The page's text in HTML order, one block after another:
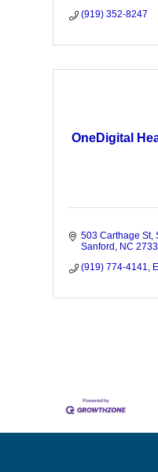
(919) 352-8247
OneDigital
503 Carthage St
Sanford
NC
(919) 774-4141,